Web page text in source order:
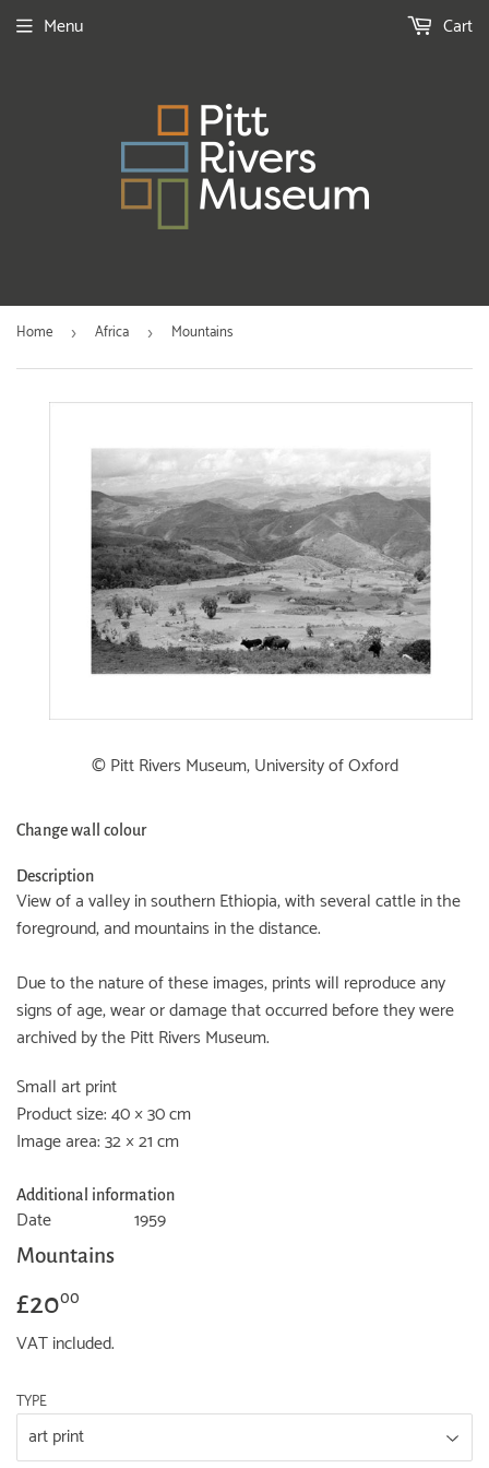
Menu Cart
Home › Africa › Mountains
© Pitt Rivers Museum, University of Oxford
Change wall colour
Description
View of a valley in southern Ethiopia, with several cattle in the
foreground, and mountains in the distance.
Due to the nature of these images, prints will reproduce any
signs of age, wear or damage that occurred before they were
archived by the Pitt Rivers Museum.
Small art print
Product size: 40 × 30 cm
Image area: 32 × 21 cm
Additional information
Date 1959
Mountains
£2000
VAT included.
TYPE